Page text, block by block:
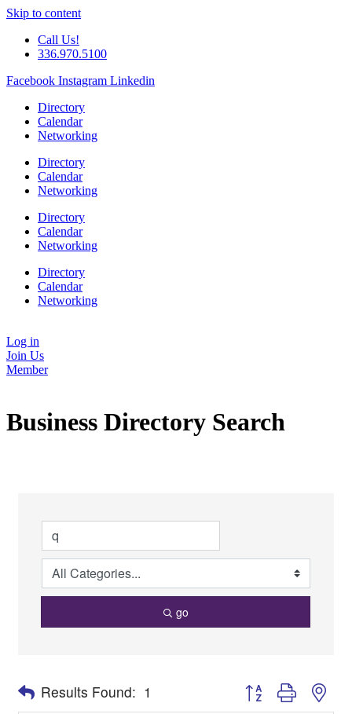
Skip to content
Call Us!
336.970.5100
Facebook Instagram Linkedin
Directory
Calendar
Networking
Directory
Calendar
Networking
Directory
Calendar
Networking
Directory
Calendar
Networking
Log in
Join Us
Member
Business Directory Search
go
Results Found: 1 Button group with